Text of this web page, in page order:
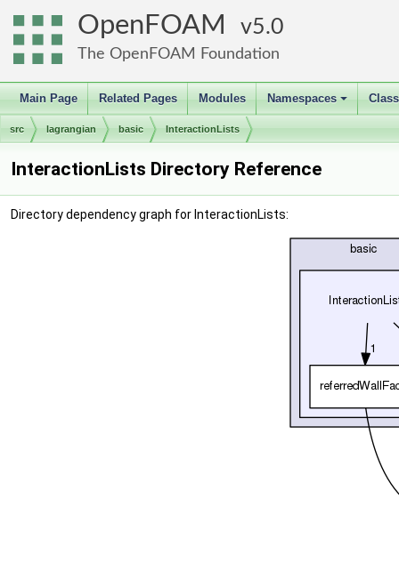
OpenFOAM 5.0
The OpenFOAM Foundation
Main Page Related Pages Modules
+
Namespaces
src lagrangian basic InteractionLists
InteractionLists Directory Reference
Directory dependency graph for InteractionLists: